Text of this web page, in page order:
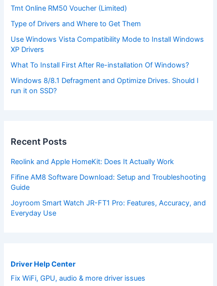
Tmt Online RM50 Voucher (Limited)
Type of Drivers and Where to Get Them
Use Windows Vista Compatibility Mode to Install Windows
XP Drivers
What To Install First After Re-installation Of Windows?
Windows 8/8.1 Defragment and Optimize Drives. Should I
run it on SSD?
Recent Posts
Reolink and Apple HomeKit: Does It Actually Work
Fifine AM8 Software Download: Setup and Troubleshooting
Guide
Joyroom Smart Watch JR-FT1 Pro: Features, Accuracy, and
Everyday Use
Driver Help Center
Fix WiFi, GPU, audio & more driver issues